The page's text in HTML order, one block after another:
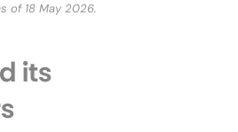
of 18 May 2026.
its